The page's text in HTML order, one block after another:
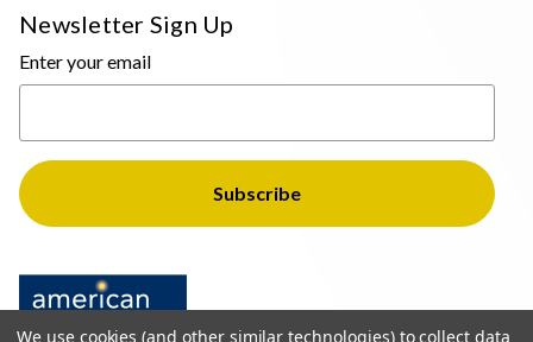
Newsletter Sign Up
Enter your email
We use cookies (and other similar technologies) to collect data